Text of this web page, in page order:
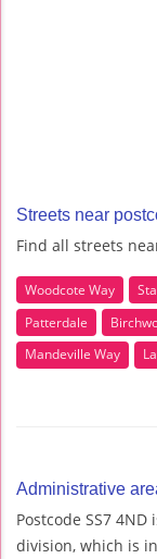
Streets near
Find all streets
Woodcote Way
Patterdale
Mandeville Way
Administrative
Postcode SS7
division, which is